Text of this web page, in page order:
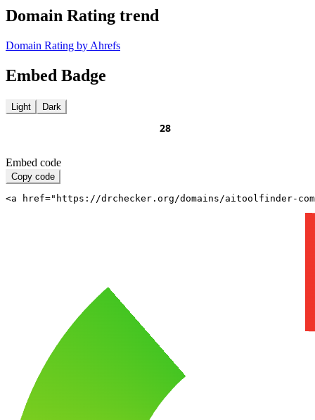
Domain Rating trend
Domain Rating by Ahrefs
Embed Badge
Light Dark
Embed code
Copy code
<a href="https://drchecker.org/domains/aitoolfinder-